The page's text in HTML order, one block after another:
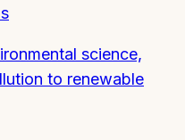
science,
to renewable